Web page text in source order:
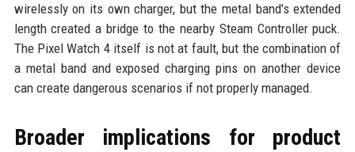
wirelessly on its own charger, but the metal band's extended
length created a bridge to the nearby Steam Controller puck.
The Pixel Watch 4 itself is not at fault, but the combination of
a metal band and exposed charging pins on another device
can create dangerous scenarios if not properly managed.
Broader implications for product